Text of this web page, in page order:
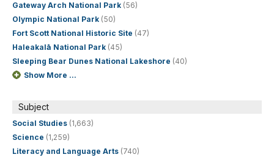
Gateway Arch National Park (56)
Olympic National Park (50)
Fort Scott National Historic Site (47)
Haleakalā National Park (45)
Sleeping Bear Dunes National Lakeshore (40)
Show More ...
Subject
Social Studies (1,663)
Science (1,259)
Literacy and Language Arts (740)